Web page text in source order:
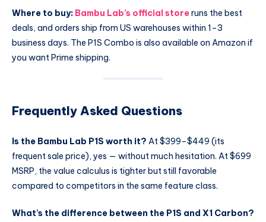
Where to buy: Bambu Lab’s official store runs the best
deals, and orders ship from US warehouses within 1–3
business days. The P1S Combo is also available on Amazon if
you want Prime shipping.
Frequently Asked Questions
Is the Bambu Lab P1S worth it? At $399–$449 (its
frequent sale price), yes — without much hesitation. At $699
MSRP, the value calculus is tighter but still favorable
compared to competitors in the same feature class.
What’s the difference between the P1S and X1 Carbon?